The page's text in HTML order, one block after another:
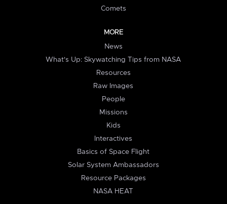
Comets
MORE
News
What's Up: Skywatching Tips from NASA
Resources
Raw Images
People
Missions
Kids
Interactives
Basics of Space Flight
Solar System Ambassadors
Resource Packages
NASA HEAT